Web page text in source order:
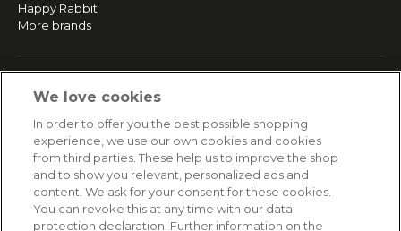
Happy Rabbit
More brands
Returns & Refunds
Secure payment
HELP
We love cookies
In order to offer you the best possible shopping
experience, we use our own cookies and cookies
from third parties. These help us to improve the shop
and to show you relevant, personalized ads and
content. We ask for your consent for these cookies.
You can revoke this at any time with our data
protection declaration. Further information on the